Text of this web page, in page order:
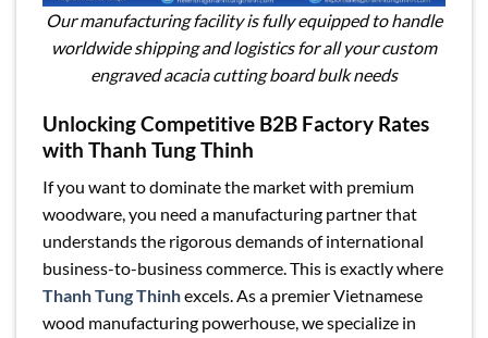
Our manufacturing facility is fully equipped to handle
worldwide shipping and logistics for all your custom
engraved acacia cutting board bulk needs
Unlocking Competitive B2B Factory Rates
with Thanh Tung Thinh
If you want to dominate the market with premium
woodware, you need a manufacturing partner that
understands the rigorous demands of international
business-to-business commerce. This is exactly where
Thanh Tung Thinhexcels. As a premier Vietnamese
wood manufacturing powerhouse, we specialize in